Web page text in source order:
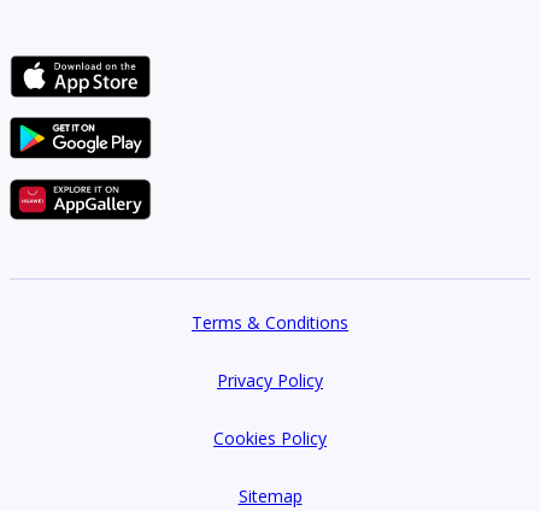
Terms & Conditions
Privacy Policy
Cookies Policy
Sitemap